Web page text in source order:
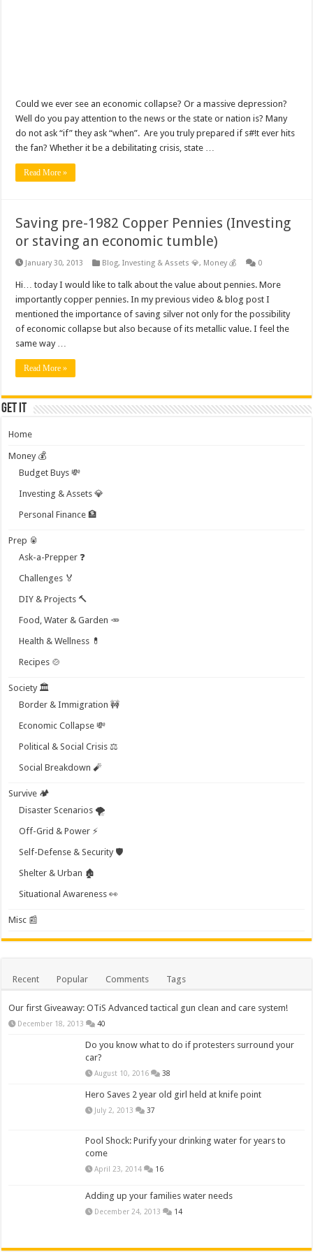
Could we ever see an economic collapse? Or a massive depression?
Well do you pay attention to the news or the state or nation is? Many
do not ask “if” they ask “when”. Are you truly prepared if s#!t ever hits
the fan? Whether it be a debilitating crisis, state …
Read More »
Saving pre-1982 Copper Pennies (Investing
or staving an economic tumble)
January 30, 2013 Blog,Investing & Assets 💎, Money 💰 0
Hi… today I would like to talk about the value about pennies. More
importantly copper pennies. In my previous video & blog post I
mentioned the importance of saving silver not only for the possibility
of economic collapse but also because of its metallic value. I feel the
same way …
Read More »
Get it
Home
Money 💰
Budget Buys 💸
Investing & Assets 💎
Personal Finance 🏦
Prep 🥫
Ask-a-Prepper ❓
Challenges 🏅
DIY & Projects 🔨
Food, Water & Garden 🥕
Health & Wellness 💊
Recipes 🍲
Society 🏛️
Border & Immigration 🚧
Economic Collapse 💸
Political & Social Crisis ⚖️
Social Breakdown 🧨
Survive 🏕️
Disaster Scenarios 🌪️
Off-Grid & Power ⚡
Self-Defense & Security 🛡️
Shelter & Urban 🏚️
Situational Awareness 👀
Misc 📰
Recent Popular Comments Tags
Our first Giveaway: OTiS Advanced tactical gun clean and care system!
December 18, 2013 40
Do you know what to do if protesters surround your
car?
August 10, 2016 38
Hero Saves 2 year old girl held at knife point
July 2, 2013 37
Pool Shock: Purify your drinking water for years to
come
April 23, 2014 16
Adding up your families water needs
December 24, 2013 14